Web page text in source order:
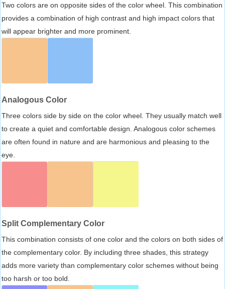
Two colors are on opposite sides of the color wheel. This combination
provides a combination of high contrast and high impact colors that
will appear brighter and more prominent.
Analogous Color
Three colors side by side on the color wheel. They usually match well
to create a quiet and comfortable design. Analogous color schemes
are often found in nature and are harmonious and pleasing to the
eye.
Split Complementary Color
This combination consists of one color and the colors on both sides of
the complementary color. By including three shades, this strategy
adds more variety than complementary color schemes without being
too harsh or too bold.